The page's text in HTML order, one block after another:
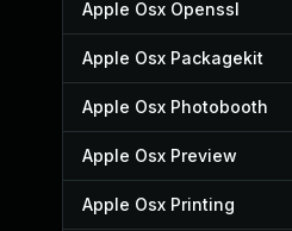
Apple Osx Openssl
Apple Osx Packagekit
Apple Osx Photobooth
Apple Osx Preview
Apple Osx Printing